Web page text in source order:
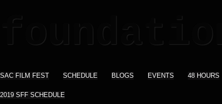
SAC FILM FEST SCHEDULE BLOGS EVENTS 48 HOURS
2019 SFF SCHEDULE